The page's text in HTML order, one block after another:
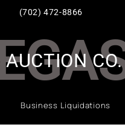
(702) 472-8866
Business Liquidations
CO.